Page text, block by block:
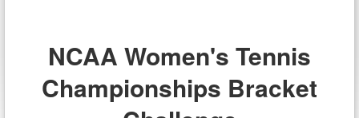
NCAA Women's Tennis
Championships Bracket